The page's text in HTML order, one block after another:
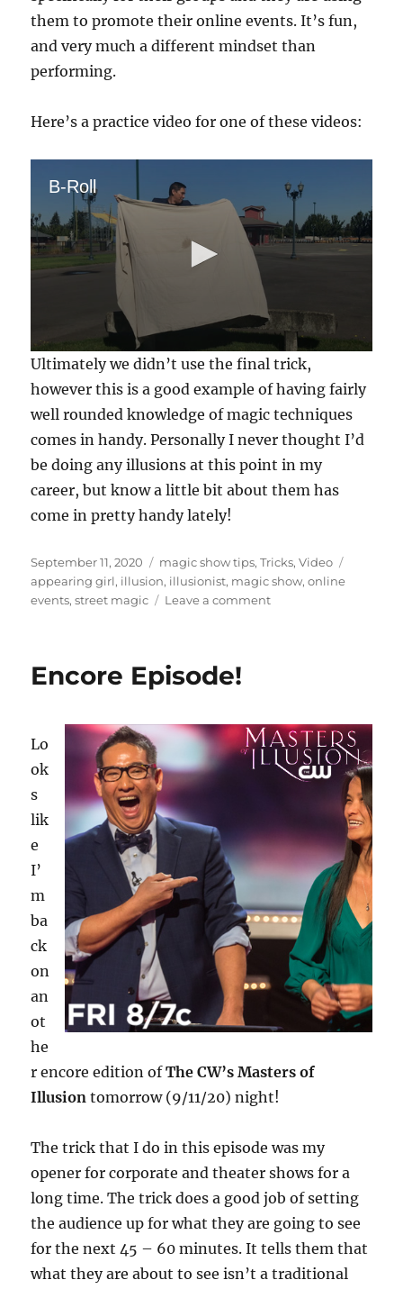
them to promote their online events. It’s fun,
and very much a different mindset than
performing.
Here’s a practice video for one of these videos:
B-Roll
0
s
e
o
d
s
o
f
2
c
n
d
Ultimately we didn’t use the final trick,
however this is a good example of having fairly
well rounded knowledge of magic techniques
comes in handy. Personally I never thought I’d
be doing any illusions at this point in my
career, but know a little bit about them has
come in pretty handy lately!
Posted
on
September 11, 2020 Categories
magic show tips,Tricks,Video
appearing girl, illusion, illusionist, magic show,online
events,street magic Leave a commenton
Encore Episode!
Lo
ok
s
lik
e
I’
m
ba
ck
on
an
ot
he
r encore edition ofThe CW’s Masters of
Illusion tomorrow (9/11/20) night!
The trick that I do in this episode was my
opener for corporate and theater shows for a
long time. The trick does a good job of setting
the audience up for what they are going to see
for the next 45 – 60 minutes. It tells them that
what they are about to see isn’t a traditional